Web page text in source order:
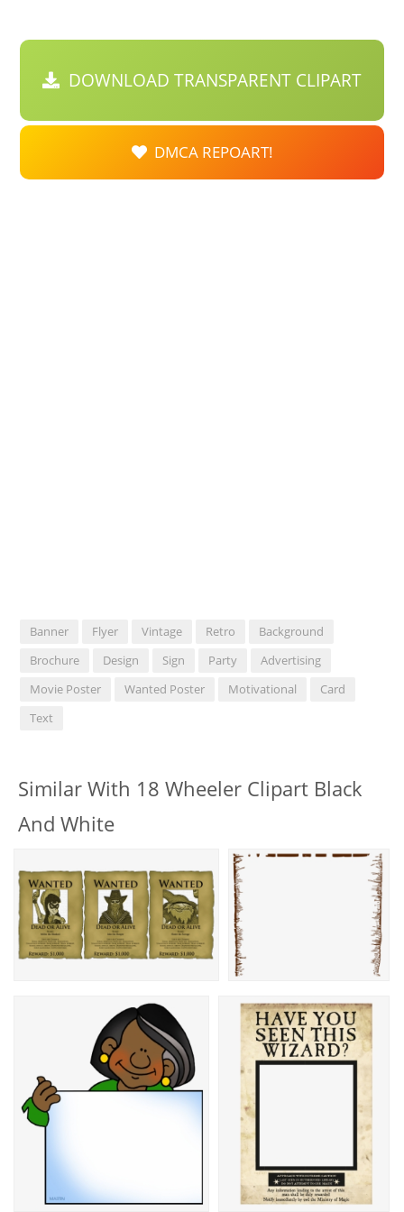
DOWNLOAD TRANSPARENT CLIPART
DMCA REPOART!
Banner Flyer Vintage Retro
Background
Brochure
Design Sign Party
Advertising
Movie Poster
Wanted Poster Motivational
Card
Text
Similar With 18 Wheeler Clipart Black
And White